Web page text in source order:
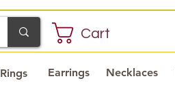
Cart
Earrings Necklaces
Rings